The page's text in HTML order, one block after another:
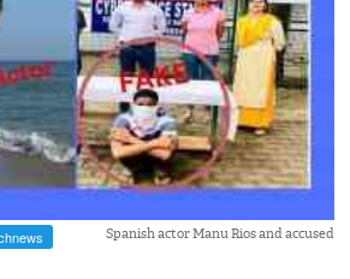
Spanish actor Manu Rios and accused